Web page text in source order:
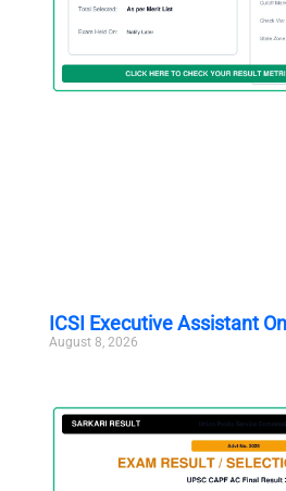
ICSI Executive Assistant
August 8, 2026